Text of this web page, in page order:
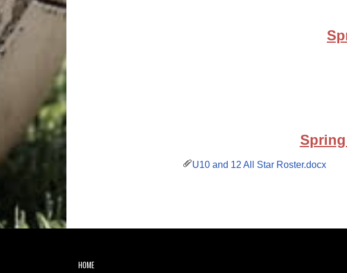
U10 and 12 All Star Roster.docx
HOME